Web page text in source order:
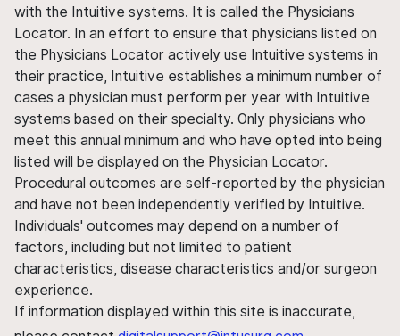
with the Intuitive systems. It is called the Physicians
Locator. In an effort to ensure that physicians listed on
the Physicians Locator actively use Intuitive systems in
their practice, Intuitive establishes a minimum number of
cases a physician must perform per year with Intuitive
systems based on their specialty. Only physicians who
meet this annual minimum and who have opted into being
listed will be displayed on the Physician Locator.
Procedural outcomes are self-reported by the physician
and have not been independently verified by Intuitive.
Individuals' outcomes may depend on a number of
factors, including but not limited to patient
characteristics, disease characteristics and/or surgeon
experience.
If information displayed within this site is inaccurate,